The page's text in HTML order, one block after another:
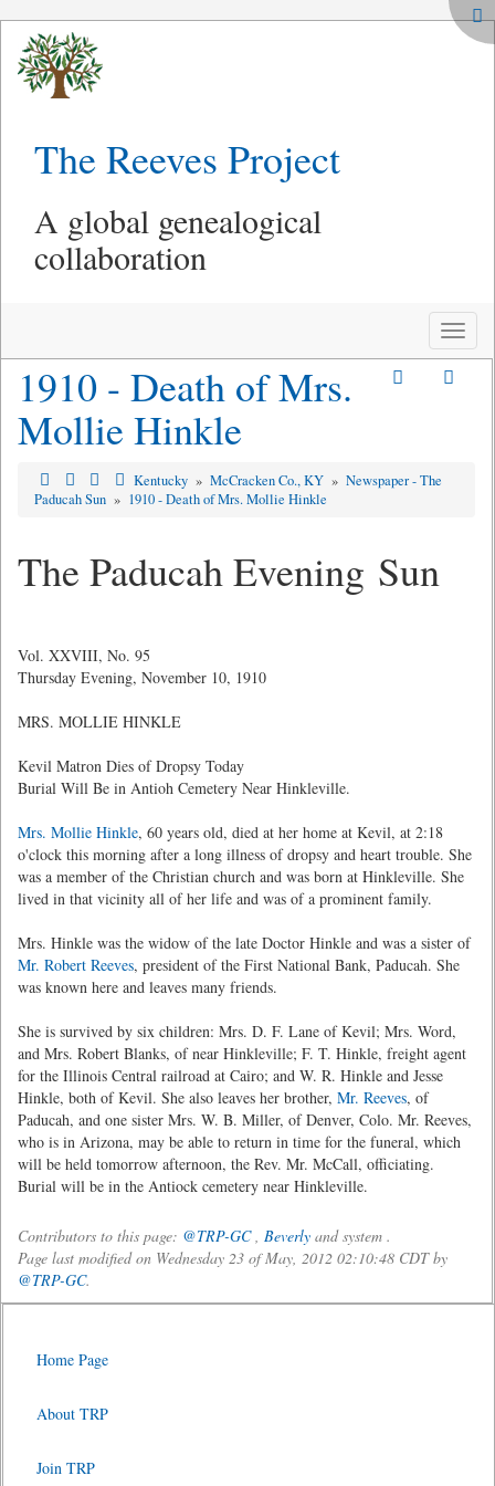
The Reeves Project
A global genealogical
collaboration
Toggle
1910 - Death of Mrs.
Mollie Hinkle
Kentucky » McCracken Co., KY » Newspaper - The
Paducah Sun » 1910 - Death of Mrs. Mollie Hinkle
The Paducah Evening Sun
Vol. XXVIII, No. 95
Thursday Evening, November 10, 1910
MRS. MOLLIE HINKLE
Kevil Matron Dies of Dropsy Today
Burial Will Be in Antioh Cemetery Near Hinkleville.
Mrs. Mollie Hinkle, 60 years old, died at her home at Kevil, at 2:18
o'clock this morning after a long illness of dropsy and heart trouble. She
was a member of the Christian church and was born at Hinkleville. She
lived in that vicinity all of her life and was of a prominent family.
Mrs. Hinkle was the widow of the late Doctor Hinkle and was a sister of
Mr. Robert Reeves, president of the First National Bank, Paducah. She
was known here and leaves many friends.
She is survived by six children: Mrs. D. F. Lane of Kevil; Mrs. Word,
and Mrs. Robert Blanks, of near Hinkleville; F. T. Hinkle, freight agent
for the Illinois Central railroad at Cairo; and W. R. Hinkle and Jesse
Hinkle, both of Kevil. She also leaves her brother, Mr. Reeves, of
Paducah, and one sister Mrs. W. B. Miller, of Denver, Colo. Mr. Reeves,
who is in Arizona, may be able to return in time for the funeral, which
will be held tomorrow afternoon, the Rev. Mr. McCall, officiating.
Burial will be in the Antiock cemetery near Hinkleville.
Contributors to this page: @TRP-GC, Beverly and system .
Page last modified on Wednesday 23 of May, 2012 02:10:48 CDT by
@TRP-GC.
Home Page
About TRP
Join TRP